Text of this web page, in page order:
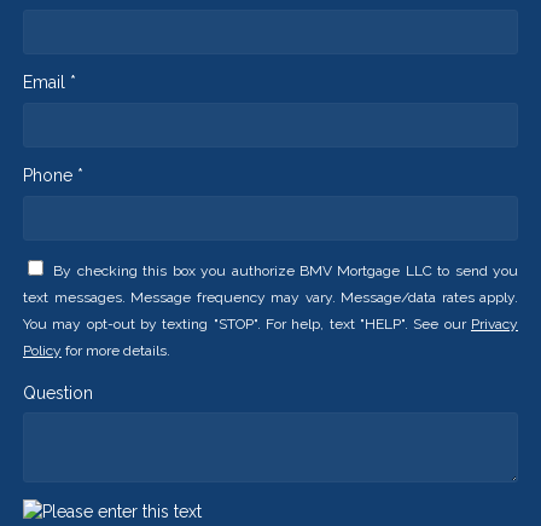
Email *
Phone *
By checking this box you authorize BMV Mortgage LLC to send you
text messages. Message frequency may vary. Message/data rates apply.
You may opt-out by texting "STOP". For help, text "HELP". See our Privacy
Policy for more details.
Question